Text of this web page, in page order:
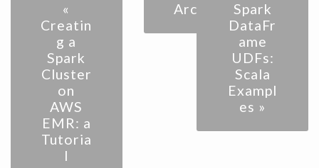
«
Creatin
g a
Spark
Cluster
on
AWS
EMR: a
Tutoria
l
Archive
Spark
DataFr
ame
UDFs:
Scala
Exampl
es »